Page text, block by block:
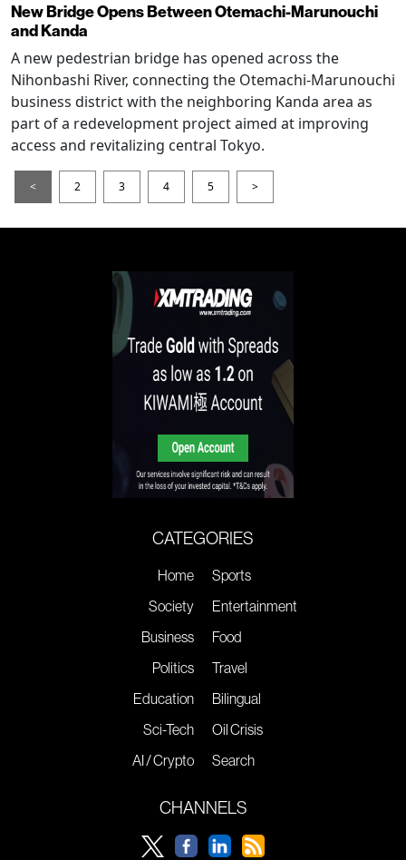
New Bridge Opens Between Otemachi-Marunouchi
and Kanda
A new pedestrian bridge has opened across the
Nihonbashi River, connecting the Otemachi-Marunouchi
business district with the neighboring Kanda area as
part of a redevelopment project aimed at improving
access and revitalizing central Tokyo.
< 2 3 4 5 >
CATEGORIES
Home
Society
Business
Politics
Education
Sci-Tech
AI / Crypto
Sports
Entertainment
Food
Travel
Bilingual
Oil Crisis
Search
CHANNELS